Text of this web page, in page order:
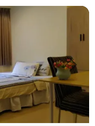
Next
rooms (2 bathrooms)